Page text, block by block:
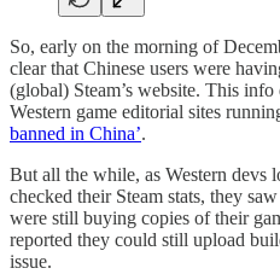
So, early on the morning of
clear that Chinese users were
(global) Steam’s website. This
Western game editorial sites
banned in China’.
But all the while, as Western devs
checked their Steam stats, they
were still buying copies of their
reported they could still upload
issue.